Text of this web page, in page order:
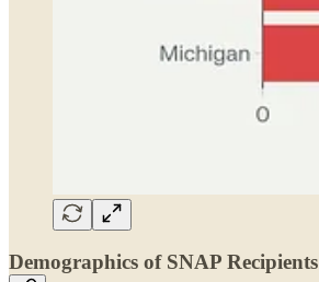
Demographics of SNAP Recipients